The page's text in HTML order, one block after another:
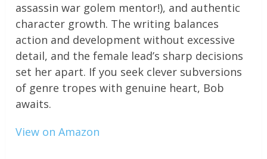
assassin war golem mentor!), and authentic
character growth. The writing balances
action and development without excessive
detail, and the female lead’s sharp decisions
set her apart. If you seek clever subversions
of genre tropes with genuine heart, Bob
awaits.
View on Amazon